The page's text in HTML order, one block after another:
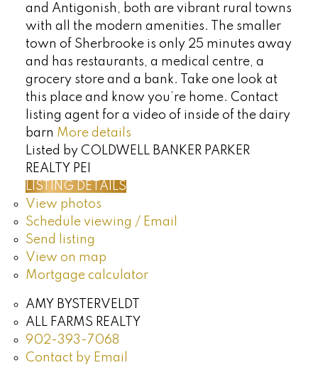
and Antigonish, both are vibrant rural towns
with all the modern amenities. The smaller
town of Sherbrooke is only 25 minutes away
and has restaurants, a medical centre, a
grocery store and a bank. Take one look at
this place and know you’re home. Contact
listing agent for a video of inside of the dairy
barn More details
Listed by COLDWELL BANKER PARKER
REALTY PEI
LISTING DETAILS
View photos
Schedule viewing / Email
Send listing
View on map
Mortgage calculator
AMY BYSTERVELDT
ALL FARMS REALTY
902-393-7068
Contact by Email